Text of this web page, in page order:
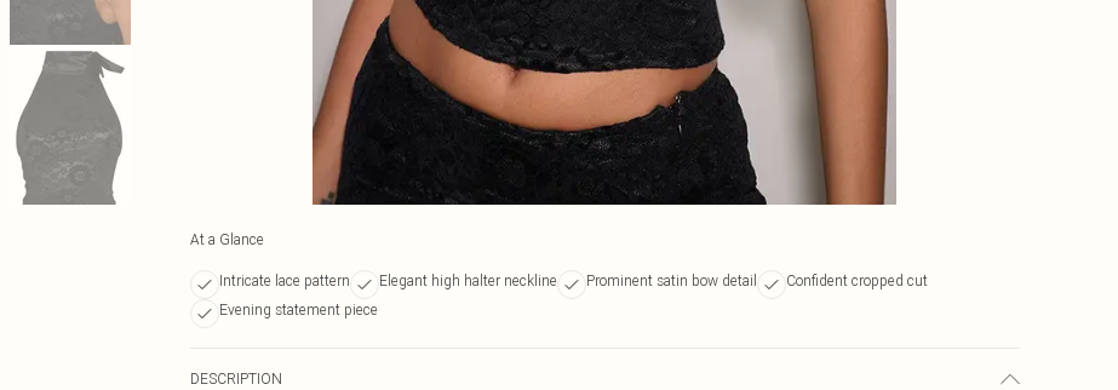
At a Glance
Intricate lace pattern Elegant high halter neckline Prominent satin bow detail
Confident cropped cut
Evening statement piece
DESCRIPTION